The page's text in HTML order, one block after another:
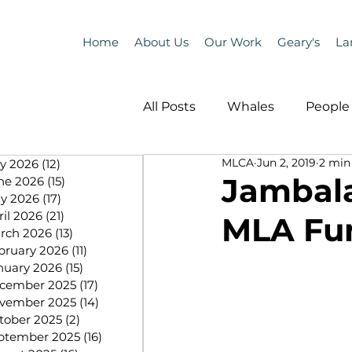
Home About Us Our Work Geary's
2026 (12)
2026 (15)
2026 (17)
2026 (21)
2026 (13)
2026 (11)
2026 (15)
2025 (17)
2025 (14)
2025 (2)
2025 (16)
All Posts Whales People
Programs Science
People &amp; Places
MLA
MLCA Jun 2, 2019 2